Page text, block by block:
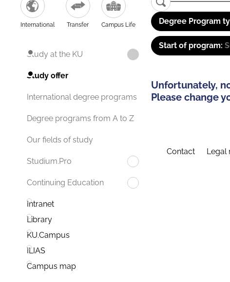
International Transfer Campus Life
Study at the KU
Study offer
International degree programs
Degree programs from A to Z
Our fields of study
Studium.Pro
Continuing Education
Intranet
Library
KU.Campus
ILIAS
Campus map
Degree Program
Start of program:
Unfortunately,
Please change
Contact Legal